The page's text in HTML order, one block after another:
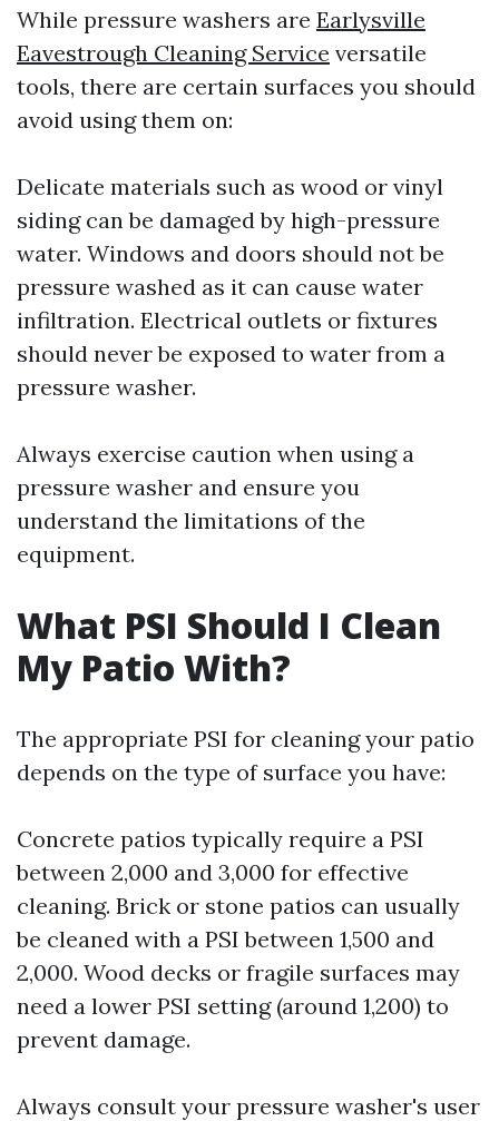
While pressure washers are Earlysville
Eavestrough Cleaning Service versatile
tools, there are certain surfaces you should
avoid using them on:
Delicate materials such as wood or vinyl
siding can be damaged by high-pressure
water. Windows and doors should not be
pressure washed as it can cause water
infiltration. Electrical outlets or fixtures
should never be exposed to water from a
pressure washer.
Always exercise caution when using a
pressure washer and ensure you
understand the limitations of the
equipment.
What PSI Should I Clean
My Patio With?
The appropriate PSI for cleaning your patio
depends on the type of surface you have:
Concrete patios typically require a PSI
between 2,000 and 3,000 for effective
cleaning. Brick or stone patios can usually
be cleaned with a PSI between 1,500 and
2,000. Wood decks or fragile surfaces may
need a lower PSI setting (around 1,200) to
prevent damage.
Always consult your pressure washer's user